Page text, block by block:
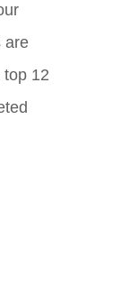
are
12